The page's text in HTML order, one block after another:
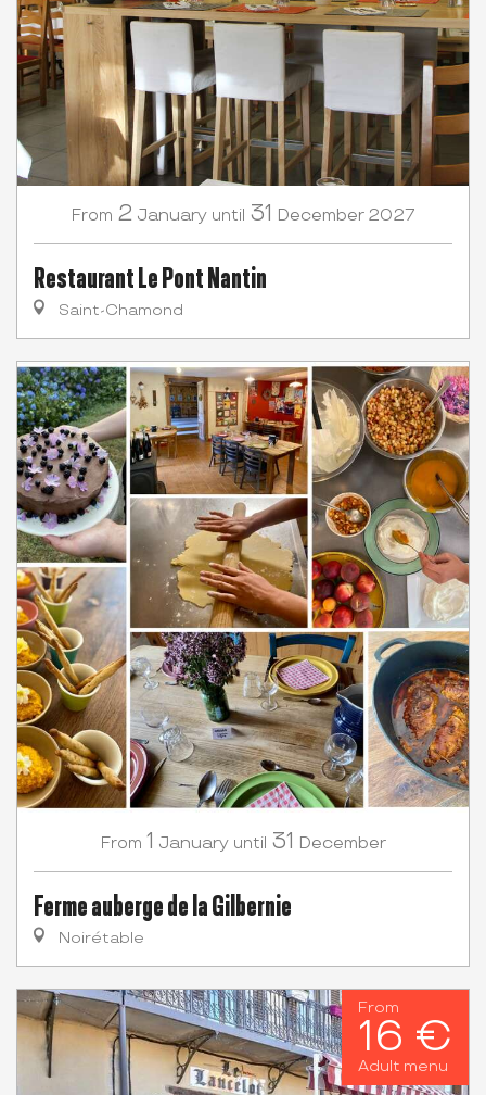
From 2 January until 31 December 2027
Restaurant Le Pont Nantin
Saint-Chamond
From 1 January until 31 December
Ferme auberge de la Gilbernie
Noirétable
From
16 €
Adult menu